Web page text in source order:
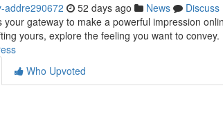
addre290672 52 days ago News
Discuss
your gateway to make a powerful impression
yours, explore the feeling you want to
Who Upvoted